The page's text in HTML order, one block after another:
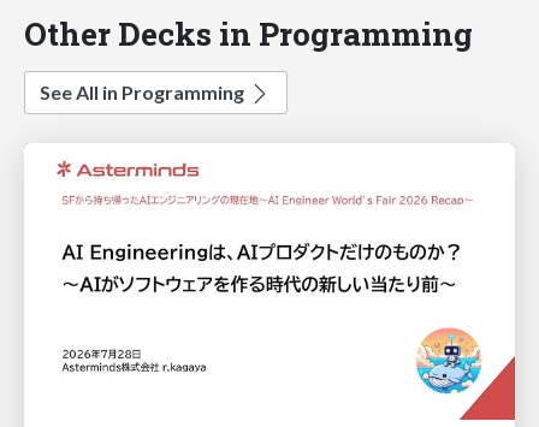
Other Decks in Programming
See All in Programming